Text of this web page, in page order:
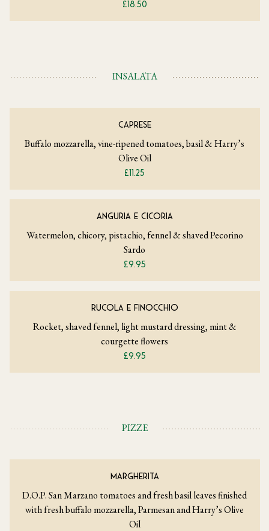
£18.50
INSALATA
CAPRESE
Buffalo mozzarella, vine-ripened tomatoes, basil & Harry’s
Olive Oil
£11.25
ANGURIA E CICORIA
Watermelon, chicory, pistachio, fennel & shaved Pecorino
Sardo
£9.95
RUCOLA E FINOCCHIO
Rocket, shaved fennel, light mustard dressing, mint &
courgette flowers
£9.95
PIZZE
MARGHERITA
D.O.P. San Marzano tomatoes and fresh basil leaves finished
with fresh buffalo mozzarella, Parmesan and Harry’s Olive
Oil